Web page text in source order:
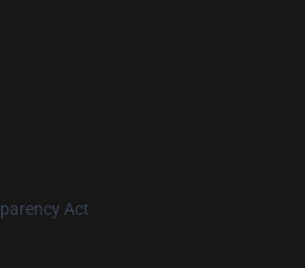
Act